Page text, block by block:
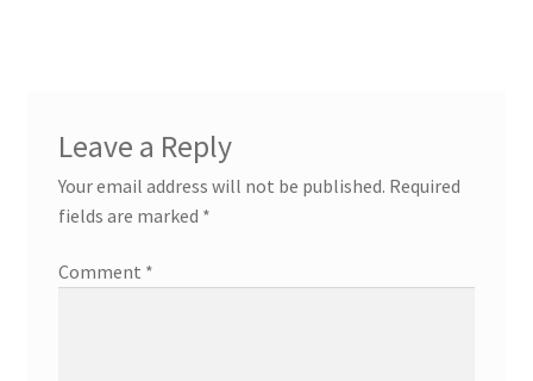
Leave a Reply
Your email address will not be published. Required
fields are marked *
Comment *